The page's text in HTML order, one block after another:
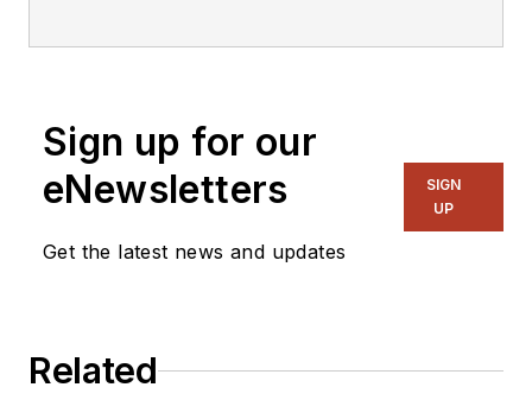
Sign up for our
eNewsletters
Get the latest news and updates
SIGN
UP
Related